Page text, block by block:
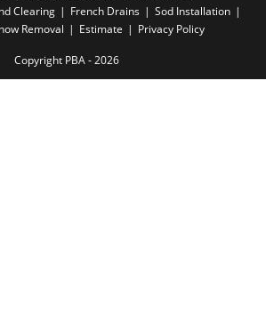
Clearing French Drains
Sod Installation
Removal
Estimate Privacy Policy
Copyright PBA - 2026